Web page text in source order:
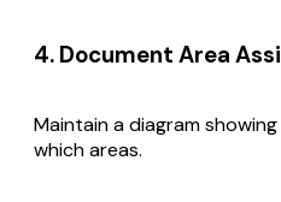
4. Document Area
Maintain a diagram
which areas.